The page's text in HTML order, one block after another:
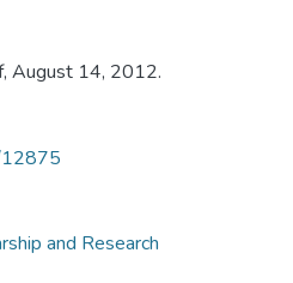
August 14, 2012.
and Research